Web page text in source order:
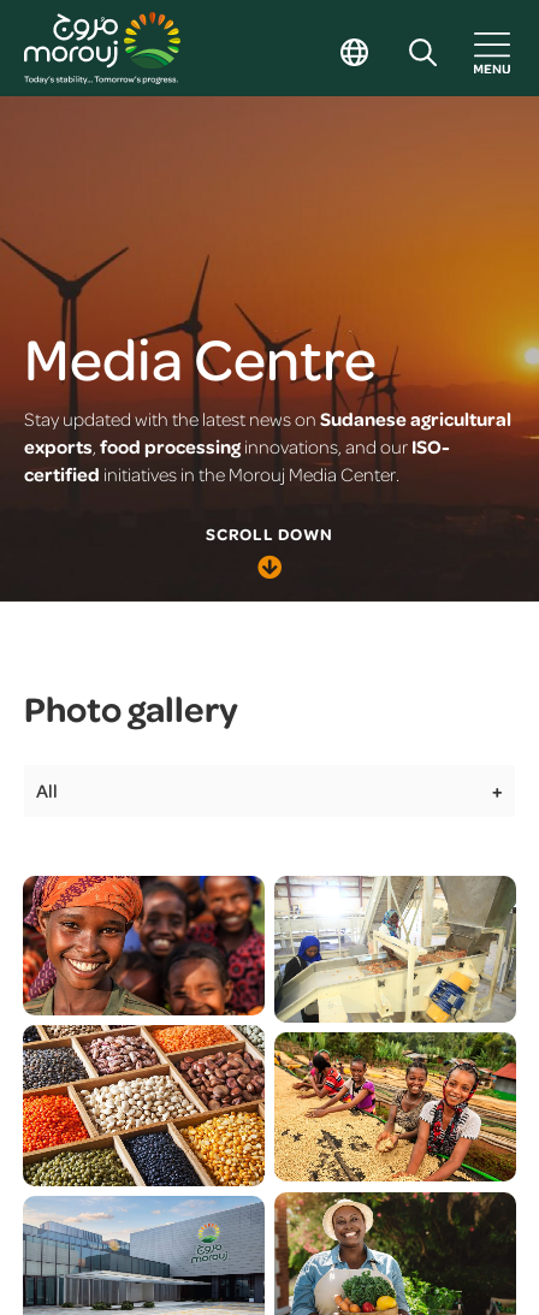
Media Centre
Stay updated with the latest news on Sudanese agricultural
exports food processinginnovations, and our ISO-
certified initiatives in the Morouj Media Center.
SCROLL DOWN
Photo gallery
All